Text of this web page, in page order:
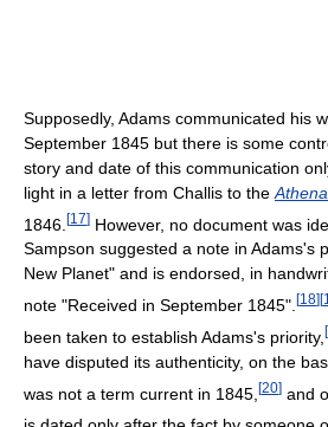
Supposedly, Adams communicated his
September 1845 but there is some
story and date of this communication
light in a letter from Challis to the
1846. [17] However, no document was
Sampson suggested a note in Adams's
New Planet" and is endorsed, in
note "Received in September 1845". [18] [
been taken to establish Adams's priority, [
have disputed its authenticity, on the
was not a term current in 1845, [20] and